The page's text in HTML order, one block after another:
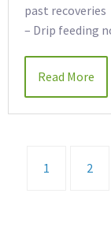
past recoveries
– Drip feeding
Read More
1 2